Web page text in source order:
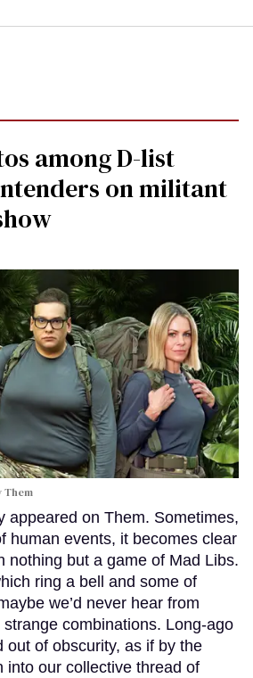
among D-list
on militant
Them
appeared on Them. Sometimes,
human events, it becomes clear
nothing but a game of Mad Libs.
ring a bell and some of
we’d never hear from
combinations. Long-ago
out of obscurity, as if by the
into our collective thread of